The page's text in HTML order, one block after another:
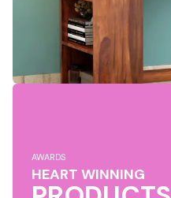
AWARDS
HEART WINNING